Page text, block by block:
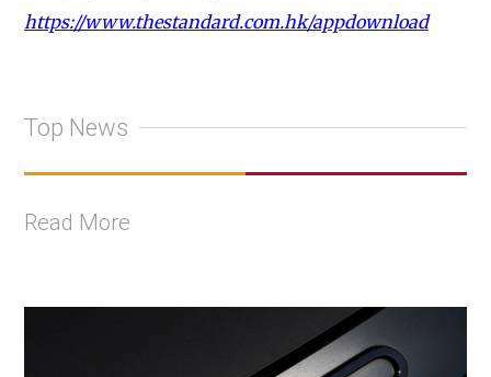
https://www.thestandard.com.hk/appdownload
Top News
Read More